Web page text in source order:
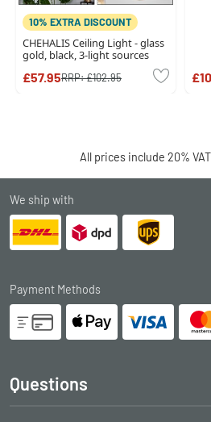
10% EXTRA DISCOUNT
CHEHALIS Ceiling Light - glass
gold, black, 3-light sources
£57.95RRP:£102.95
All prices include 20%
We ship with
Payment Methods
Questions